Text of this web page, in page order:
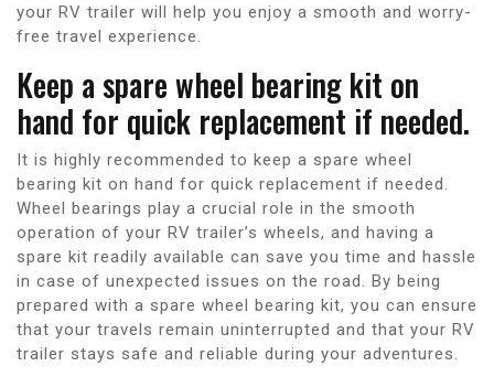
your RV trailer will help you enjoy a smooth and worry-
free travel experience.
Keep a spare wheel bearing kit on
hand for quick replacement if needed.
It is highly recommended to keep a spare wheel
bearing kit on hand for quick replacement if needed.
Wheel bearings play a crucial role in the smooth
operation of your RV trailer’s wheels, and having a
spare kit readily available can save you time and hassle
in case of unexpected issues on the road. By being
prepared with a spare wheel bearing kit, you can ensure
that your travels remain uninterrupted and that your RV
trailer stays safe and reliable during your adventures.